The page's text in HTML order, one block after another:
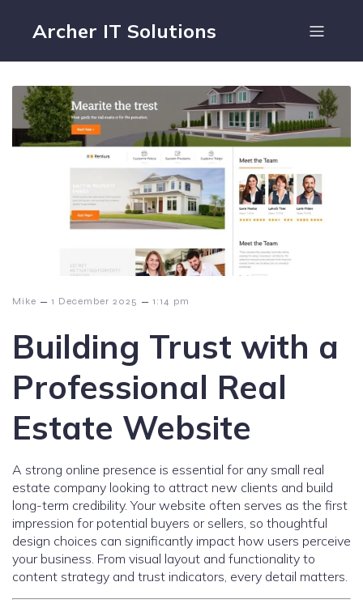
Archer IT Solutions
Mike – 1 December 2025 – 1:14 pm
Building Trust with a
Professional Real
Estate Website
A strong online presence is essential for any small real
estate company looking to attract new clients and build
long-term credibility. Your website often serves as the first
impression for potential buyers or sellers, so thoughtful
design choices can significantly impact how users perceive
your business. From visual layout and functionality to
content strategy and trust indicators, every detail matters.